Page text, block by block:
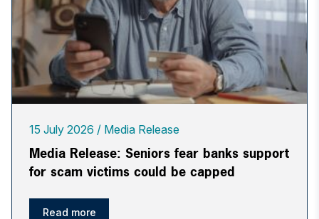
15 July 2026 Media Release
Media Release: Seniors fear banks support
for scam victims could be capped
Read more